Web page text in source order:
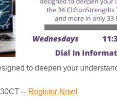
to deepen your
-- Register Now!